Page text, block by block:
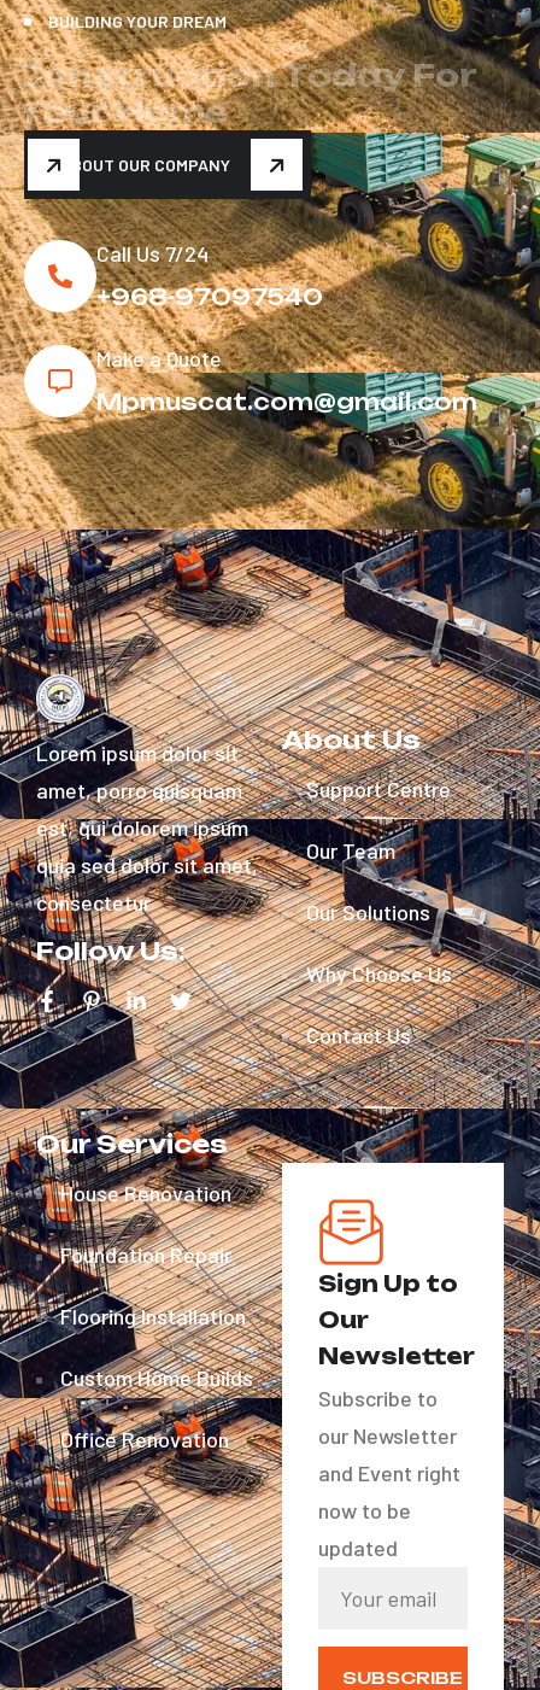
BUILDING YOUR DREAM
ConstructionTodayFor
YourHome
ABOUT OUR COMPANY
Call Us 7/24
+968-97097540
Make a Quote
Mpmuscat.com@gmail.com
Lorem ipsum dolor sit
amet, porro quisquam
est, qui dolorem ipsum
quia sed dolor sit amet,
consectetur
Follow Us:
About Us
Support Centre
Our Team
Our Solutions
Why Choose Us
Contact Us
Our Services
House Renovation
Foundation Repair
Flooring Installation
Custom Home Builds
Office Renovation
Sign Up to
Our
Newsletter
Subscribe to
our Newsletter
and Event right
now to be
updated
SUBSCRIBE